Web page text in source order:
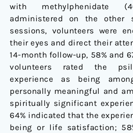
with methylphenidate
administered on the other
sessions, volunteers were
their eyes and direct their
14-month follow-up, 58% and
volunteers rated the
experience as being
personally meaningful and
spiritually significant
64% indicated that the
being or life satisfaction;